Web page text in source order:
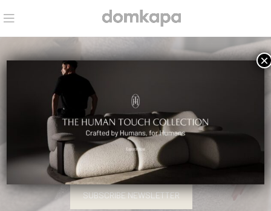
HELLO, INTERIOR DESIGN PRO.
SIGN UP AND CONNECT TO DOMKAPA!
SUBSCRIBE NEWSLETTER
×